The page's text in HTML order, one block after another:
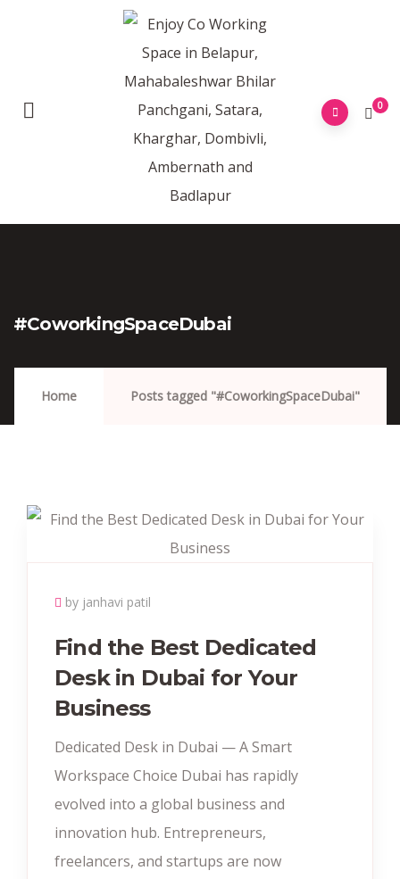
0
#CoworkingSpaceDubai
Home Posts tagged "#CoworkingSpaceDubai"
by janhavi patil
Find the Best Dedicated
Desk in Dubai for Your
Business
Dedicated Desk in Dubai — A Smart
Workspace Choice Dubai has rapidly
evolved into a global business and
innovation hub. Entrepreneurs,
freelancers, and startups are now